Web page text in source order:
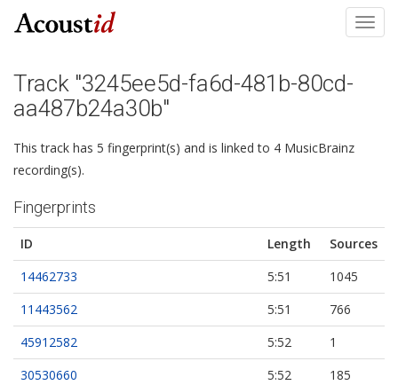
Track "3245ee5d-fa6d-481b-80cd-
aa487b24a30b"
This track has 5 fingerprint(s) and is linked to 4 MusicBrainz
recording(s).
Fingerprints
ID Length
Sources
14462733
5:51
1045
11443562
5:51
766
45912582
5:52
1
30530660
5:52
185